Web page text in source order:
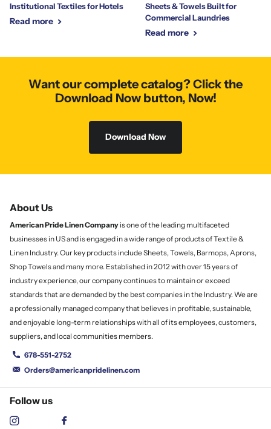
Institutional Textiles for Hotels
Read more
Sheets & Towels Built for
Commercial Laundries
Read more
Want our complete catalog? Click the
Download Now button, Now!
Download Now
About Us
American Pride LinenCompany is one of the leading multifaceted
businesses in US and is engaged in a wide range of products of Textile &
Linen Industry. Our key products include Sheets, Towels, Barmops, Aprons,
Shop Towels and many more. Established in 2012 with over 15 years of
industry experience, our company continues to maintain or exceed
standards that are demanded by the best companies in the Industry. We are
a professionally managed company that believes in profitable, sustainable,
and enjoyable long-term relationships with all of its employees, customers,
suppliers, and local communities members.
678-551-2752
Orders@americanpridelinen.com
Follow us